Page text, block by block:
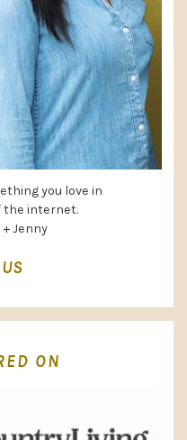
you love in
the internet.
+ Jenny
ON